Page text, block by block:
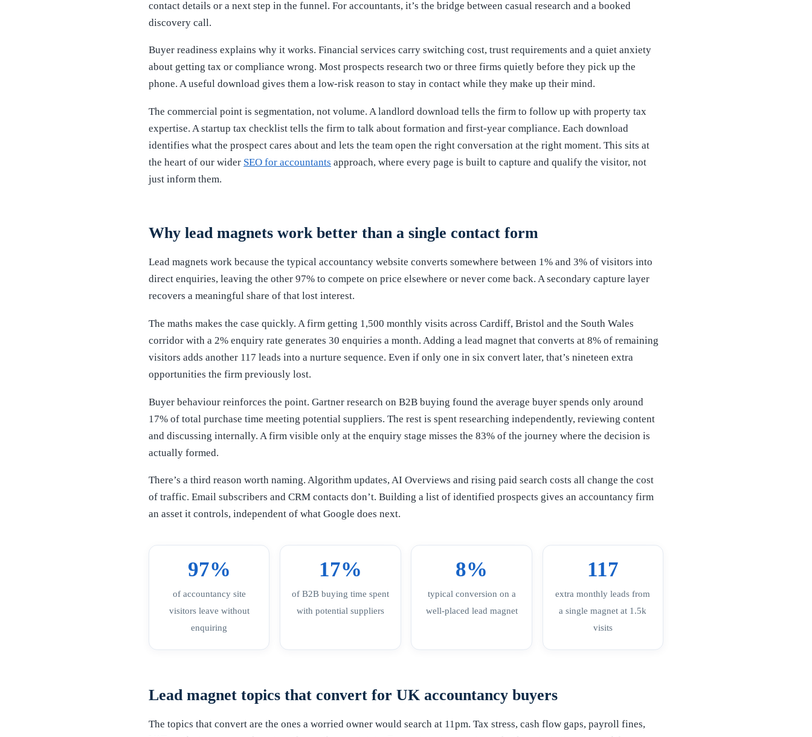
contact details or a next step in the funnel. For accountants, it’s the bridge between casual research and a booked
discovery call.
Buyer readiness explains why it works. Financial services carry switching cost, trust requirements and a quiet anxiety
about getting tax or compliance wrong. Most prospects research two or three firms quietly before they pick up the
phone. A useful download gives them a low-risk reason to stay in contact while they make up their mind.
The commercial point is segmentation, not volume. A landlord download tells the firm to follow up with property tax
expertise. A startup tax checklist tells the firm to talk about formation and first-year compliance. Each download
identifies what the prospect cares about and lets the team open the right conversation at the right moment. This sits at
the heart of our wider SEO for accountants approach, where every page is built to capture and qualify the visitor, not
just inform them.
Why lead magnets work better than a single contact form
Lead magnets work because the typical accountancy website converts somewhere between 1% and 3% of visitors into
direct enquiries, leaving the other 97% to compete on price elsewhere or never come back. A secondary capture layer
recovers a meaningful share of that lost interest.
The maths makes the case quickly. A firm getting 1,500 monthly visits across Cardiff, Bristol and the South Wales
corridor with a 2% enquiry rate generates 30 enquiries a month. Adding a lead magnet that converts at 8% of remaining
visitors adds another 117 leads into a nurture sequence. Even if only one in six convert later, that’s nineteen extra
opportunities the firm previously lost.
Buyer behaviour reinforces the point. Gartner research on B2B buying found the average buyer spends only around
17% of total purchase time meeting potential suppliers. The rest is spent researching independently, reviewing content
and discussing internally. A firm visible only at the enquiry stage misses the 83% of the journey where the decision is
actually formed.
There’s a third reason worth naming. Algorithm updates, AI Overviews and rising paid search costs all change the cost
of traffic. Email subscribers and CRM contacts don’t. Building a list of identified prospects gives an accountancy firm
an asset it controls, independent of what Google does next.
97%
of accountancy site
visitors leave without
enquiring
17%
of B2B buying time spent
with potential suppliers
8%
typical conversion on a
well-placed lead magnet
117
extra monthly leads from
a single magnet at 1.5k
visits
Lead magnet topics that convert for UK accountancy buyers
The topics that convert are the ones a worried owner would search at 11pm. Tax stress, cash flow gaps, payroll fines,